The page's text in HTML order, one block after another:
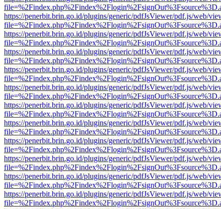
https://penerbit.brin.go.id/plugins/generic/pdfJsViewer/pdf.js/web/
https://penerbit.brin.go.id/plugins/generic/pdfJsViewer/pdf.js/web/
https://penerbit.brin.go.id/plugins/generic/pdfJsViewer/pdf.js/web/
https://penerbit.brin.go.id/plugins/generic/pdfJsViewer/pdf.js/web/
https://penerbit.brin.go.id/plugins/generic/pdfJsViewer/pdf.js/web/
https://penerbit.brin.go.id/plugins/generic/pdfJsViewer/pdf.js/web/
https://penerbit.brin.go.id/plugins/generic/pdfJsViewer/pdf.js/web/
https://penerbit.brin.go.id/plugins/generic/pdfJsViewer/pdf.js/web/
https://penerbit.brin.go.id/plugins/generic/pdfJsViewer/pdf.js/web/
https://penerbit.brin.go.id/plugins/generic/pdfJsViewer/pdf.js/web/
https://penerbit.brin.go.id/plugins/generic/pdfJsViewer/pdf.js/web/